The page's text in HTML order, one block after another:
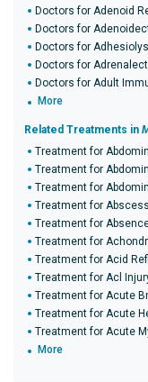
Doctors for Adenoid
Doctors for
Doctors for
Doctors for
Doctors for Adult
More
Related Treatments in
Treatment for
Treatment for
Treatment for
Treatment for Abscess
Treatment for
Treatment for
Treatment for Acid
Treatment for Acl
Treatment for Acute
Treatment for Acute
Treatment for Acute
More